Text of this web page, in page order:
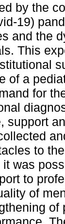
by the
19)
and the
This
of a
for
support
to
was
to
of